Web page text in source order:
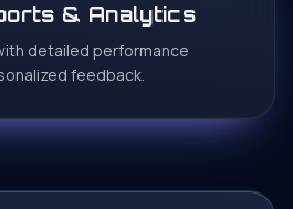
& Analytics
detailed performance
feedback.